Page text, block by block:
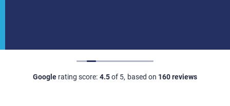
Google rating score: 4.5of 5, based on 160 reviews